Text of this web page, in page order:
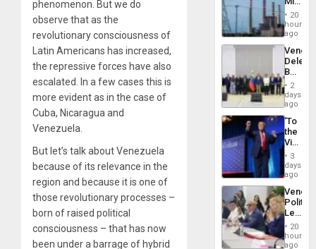
phenomenon. But we do
observe that as the
revolutionary consciousness of
Latin Americans has increased,
the repressive forces have also
escalated. In a few cases this is
more evident as in the case of
Cuba, Nicaragua and
Venezuela.
But let’s talk about Venezuela
because of its relevance in the
region and because it is one of
those revolutionary processes –
born of raised political
consciousness – that has now
been under a barrage of hybrid
Brain
Injuries
on
Efforts
After
June
24…
20
hours
ago
Begin
New
Talks
on
Post-
2
days
ago
‘To
the
Victor
Belong
the
Spoils’:
Trump
Flaunts
US
of
3
days
ago
Call
for
20
hours
ago